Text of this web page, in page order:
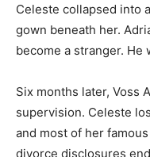
Celeste collapsed into
gown beneath her.
become a stranger. He
Six months later, Voss
supervision. Celeste
and most of her
divorce disclosures